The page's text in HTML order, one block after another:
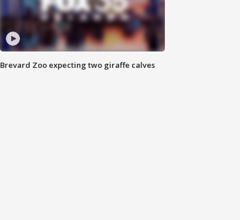
Brevard Zoo expecting two giraffe calves